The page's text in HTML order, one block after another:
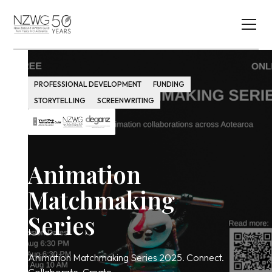
PROFESSIONAL DEVELOPMENT
FUNDING
STORYTELLING
SCREENWRITING
Animation
Matchmaking
Series
Animation Matchmaking Series 2025. Connect.